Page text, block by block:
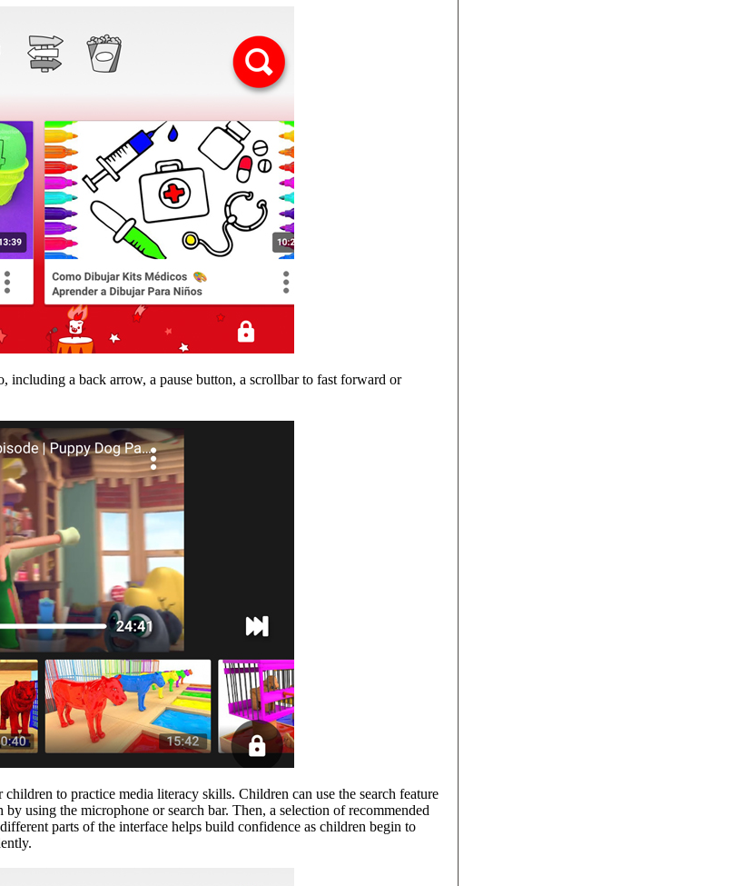
including a back arrow, a pause button, a scrollbar to fast forward or
to practice media literacy skills. Children can use the search feature
using the microphone or search bar. Then, a selection of recommended
parts of the interface helps build confidence as children begin to